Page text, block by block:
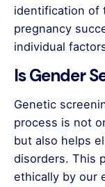
identification of
pregnancy
individual
Is Gender
Genetic
process is not
but also helps
disorders. This
ethically by our